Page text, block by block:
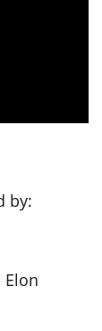
by:
Elon